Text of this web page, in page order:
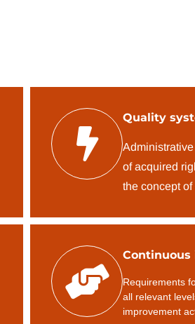
Quality
of acquired
the concept of
Requirements
all relevant
improvement